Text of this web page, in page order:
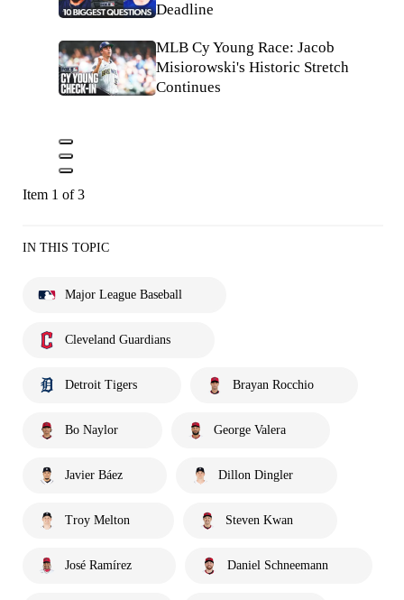
Deadline
MLB Cy Young Race: Jacob
Misiorowski's Historic Stretch
Continues
Item 1 of 3
IN THIS TOPIC
Major League Baseball
Cleveland Guardians
Detroit Tigers Brayan Rocchio
Bo Naylor George Valera
Javier Báez Dillon Dingler
Troy Melton Steven Kwan
José Ramírez Daniel Schneemann